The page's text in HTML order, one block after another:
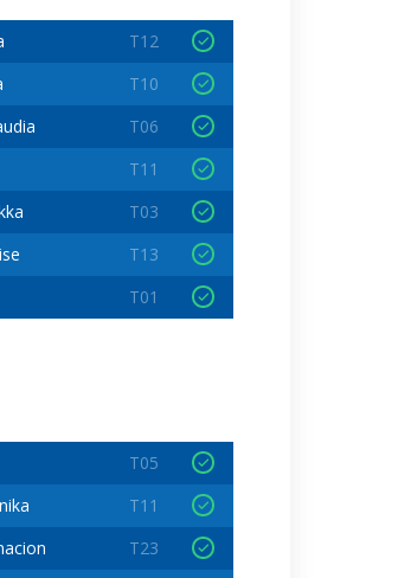
T12
T10
T06
T11
T03
T13
T01
T05
T11
T23